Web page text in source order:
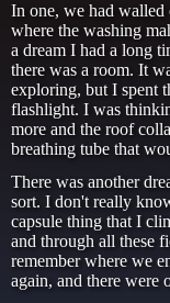
In one, we had
where the washing
a dream I had a long
there was a room. It
exploring, but I spent
flashlight. I was
more and the roof
breathing tube that
There was another
sort. I don't really
capsule thing that I
and through all these
remember where we
again, and there were